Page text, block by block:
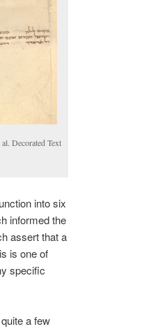
Decorated Text
into six
informed the
assert that a
is one of
specific
a few